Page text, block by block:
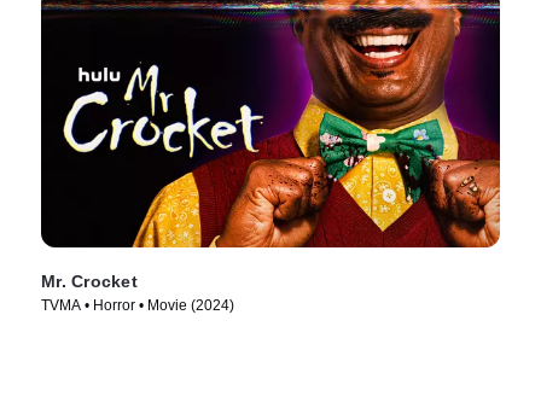
Mr. Crocket
TVMA • Horror • Movie (2024)